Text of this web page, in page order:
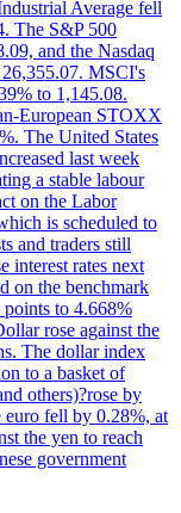
Average fell
The S&P 500
and the Nasdaq
MSCI's
to 1,145.08.
European STOXX
The United States
last week
a stable labour
on the Labor
is scheduled to
and traders still
interest rates next
on the benchmark
points to 4.668%
rose against the
The dollar index
to a basket of
others)?rose by
fell by 0.28%, at
the yen to reach
government